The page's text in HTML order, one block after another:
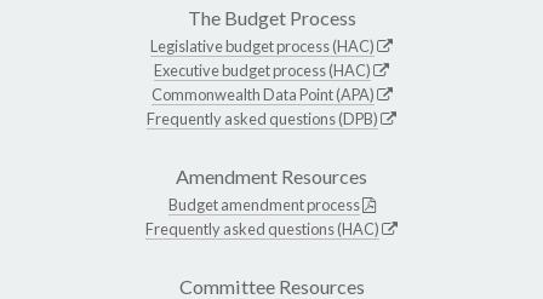
The Budget Process
Legislative budget process (HAC)
Executive budget process (HAC)
Commonwealth Data Point (APA)
Frequently asked questions (DPB)
Amendment Resources
Budget amendment process
Frequently asked questions (HAC)
Committee Resources